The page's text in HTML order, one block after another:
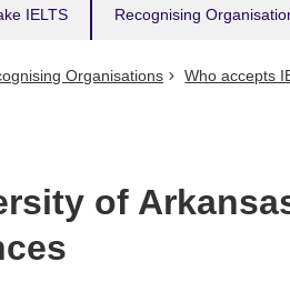
IELTS Recognising
Organisations Who accepts
of